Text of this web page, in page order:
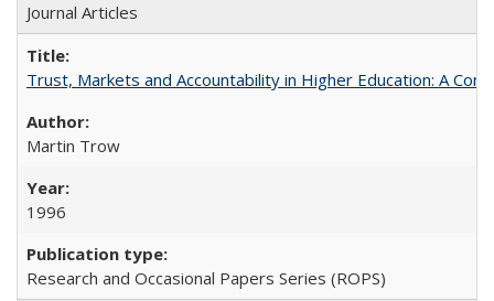
Journal Articles
Trust, Markets and Accountability in Higher Education: A
Martin Trow
1996
Research and Occasional Papers Series (ROPS)